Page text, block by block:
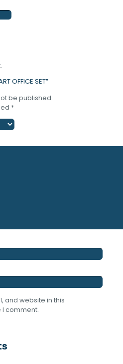
OFFICE SET”
be published.
*
and website in this
I comment.